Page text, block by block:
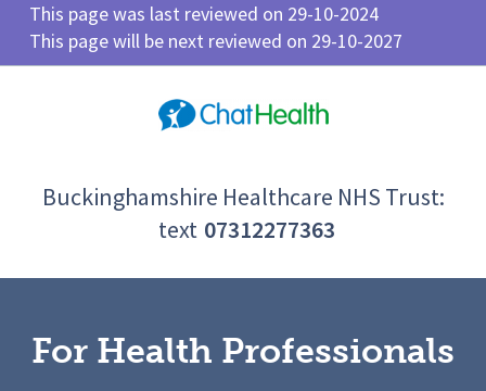
This page was last reviewed on 29-10-2024
This page will be next reviewed on 29-10-2027
Buckinghamshire Healthcare NHS Trust:
text 07312277363
For Health Professionals